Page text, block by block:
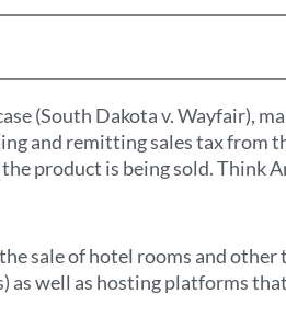
(South Dakota v. Wayfair),
and remitting sales tax from
product is being sold. Think
sale of hotel rooms and other
as well as hosting platforms